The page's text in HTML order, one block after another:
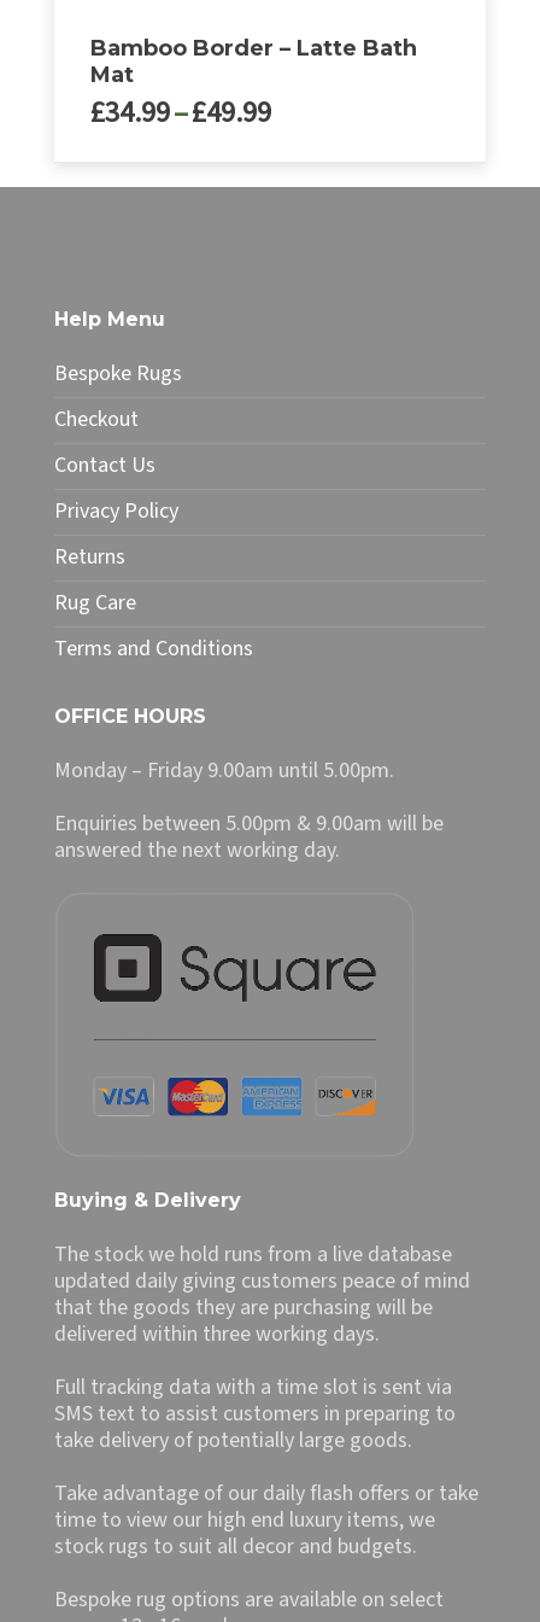
Bamboo Border – Latte Bath
Mat
£34.99–£49.99Price
through
The
options
may
be
chosen
the
page
Help Menu
Bespoke Rugs
Checkout
Contact Us
Privacy Policy
Returns
Rug Care
Terms and Conditions
OFFICE HOURS
Monday – Friday 9.00am until 5.00pm.
Enquiries between 5.00pm & 9.00am will be
answered the next working day.
Buying & Delivery
The stock we hold runs from a live database
updated daily giving customers peace of mind
that the goods they are purchasing will be
delivered within three working days.
Full tracking data with a time slot is sent via
SMS text to assist customers in preparing to
take delivery of potentially large goods.
Take advantage of our daily flash offers or take
time to view our high end luxury items, we
stock rugs to suit all decor and budgets.
Bespoke rug options are available on select